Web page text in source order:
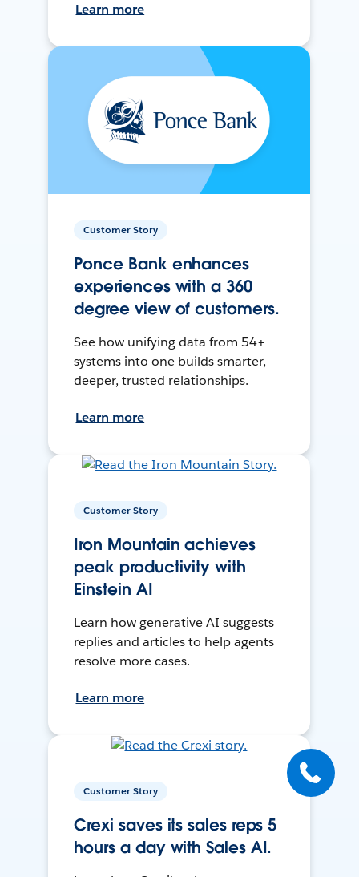
Learn more
Customer Story
Ponce Bank enhances
experiences with a 360
degree view of customers.
See how unifying data from 54+
systems into one builds smarter,
deeper, trusted relationships.
Learn more
Customer Story
Iron Mountain achieves
peak productivity with
Einstein AI
Learn how generative AI suggests
replies and articles to help agents
resolve more cases.
Learn more
Customer Story
Crexi saves its sales reps 5
hours a day with Sales AI.